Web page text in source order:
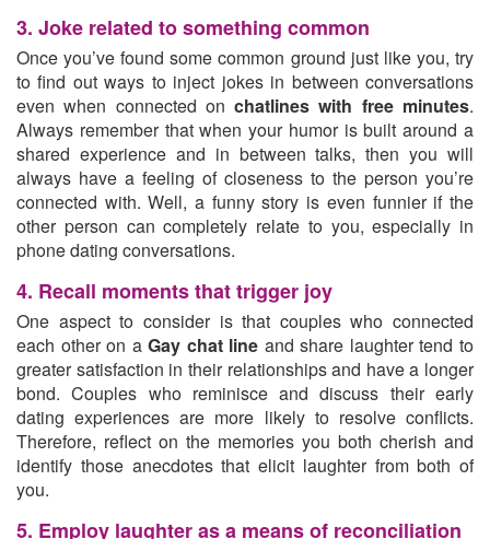
3. Joke related to something common
Once you’ve found some common ground just like you, try
to find out ways to inject jokes in between conversations
even when connected onchatlines with free minutes.
Always remember that when your humor is built around a
shared experience and in between talks, then you will
always have a feeling of closeness to the person you’re
connected with. Well, a funny story is even funnier if the
other person can completely relate to you, especially in
phone dating conversations.
4. Recall moments that trigger joy
One aspect to consider is that couples who connected
each other on aGay chat line and share laughter tend to
greater satisfaction in their relationships and have a longer
bond. Couples who reminisce and discuss their early
dating experiences are more likely to resolve conflicts.
Therefore, reflect on the memories you both cherish and
identify those anecdotes that elicit laughter from both of
you.
5. Employ laughter as a means of reconciliation